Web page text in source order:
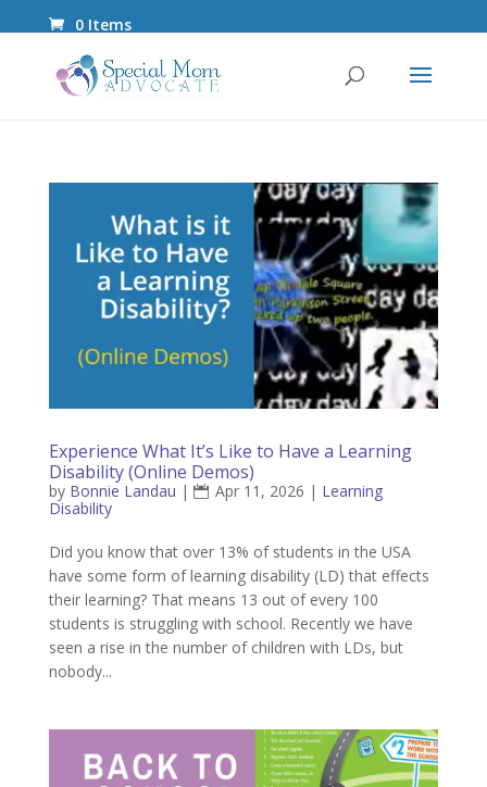
0 Items
Experience What It’s Like to Have a Learning
Disability (Online Demos)
by Bonnie Landau | Apr 11, 2026 | Learning
Disability
Did you know that over 13% of students in the USA
have some form of learning disability (LD) that effects
their learning? That means 13 out of every 100
students is struggling with school. Recently we have
seen a rise in the number of children with LDs, but
nobody...